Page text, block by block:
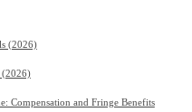
(2026)
(2026)
Compensation and Fringe Benefits